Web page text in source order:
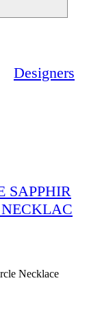
Designers
SAPPHIR
Necklace